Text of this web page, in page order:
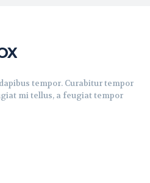
tempor. Curabitur tempor
mi tellus, a feugiat tempor